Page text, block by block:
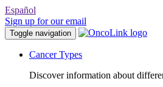
Español
Sign up for our email
Toggle navigation
Cancer Types
Discover information about